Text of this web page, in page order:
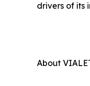
drivers of its
About